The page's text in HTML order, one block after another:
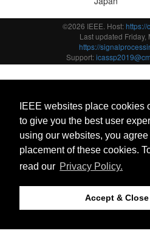
IEEE websites place cookies
to give you the best user
using our websites, you agree
placement of these cookies.
read our Privacy Policy.
Accept & Close
©2026 IEEE. Host:https://
Last updated Friday,
https://
Support: